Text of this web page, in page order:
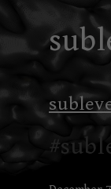
to
content